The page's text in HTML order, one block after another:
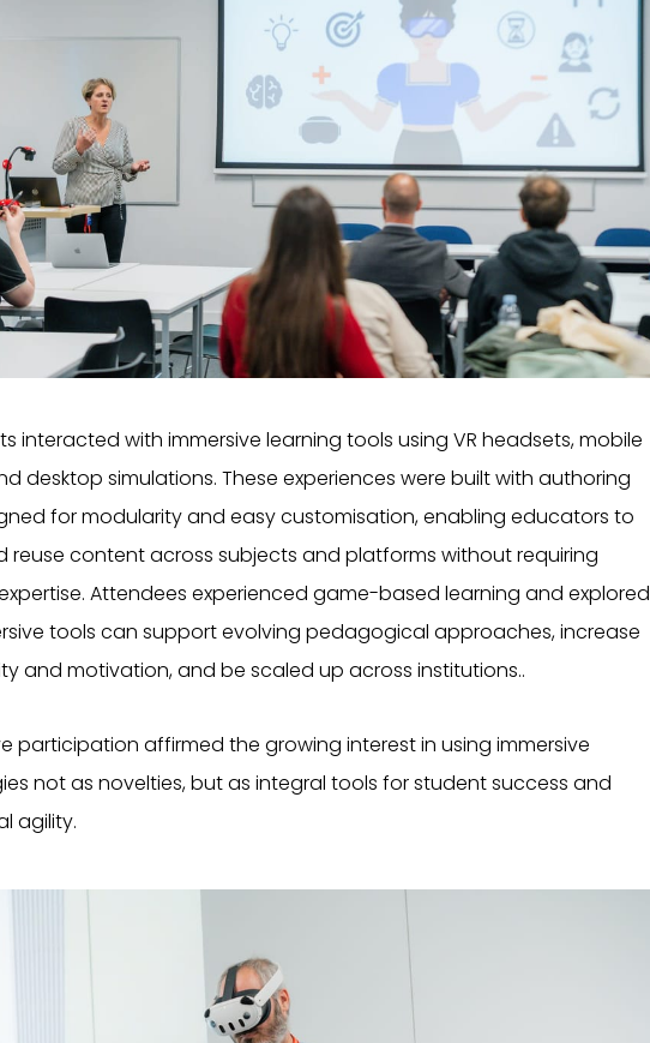
interacted with immersive learning tools using VR headsets, mobile
desktop simulations. These experiences were built with authoring
for modularity and easy customisation, enabling educators to
reuse content across subjects and platforms without requiring
Attendees experienced game-based learning and explored
tools can support evolving pedagogical approaches, increase
and motivation, and be scaled up across institutions..
participation affirmed the growing interest in using immersive
not as novelties, but as integral tools for student success and
agility.